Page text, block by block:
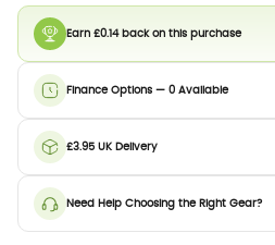
Earn £0.14 back on this purchase
Finance Options — 0 Available
£3.95 UK Delivery
Need Help Choosing the Right Gear?